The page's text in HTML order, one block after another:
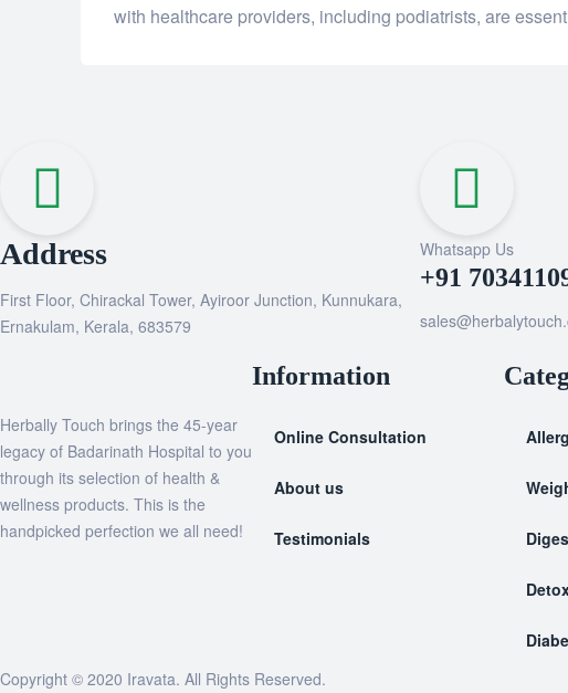
with healthcare providers, including podiatrists, are
Address
First Floor, Chirackal Tower, Ayiroor Junction, Kunnukara,
Ernakulam, Kerala, 683579
Whatsapp Us
+91
Herbally Touch brings the 45-year
legacy of Badarinath Hospital to you
through its selection of health &
wellness products. This is the
handpicked perfection we all need!
Information
Online Consultation
About us
Testimonials
Copyright © 2020 Iravata. All Rights Reserved.